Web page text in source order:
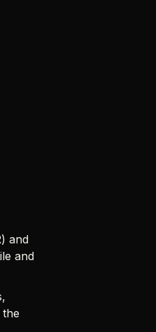
and
and